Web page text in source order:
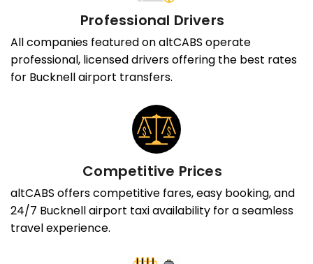
Professional Drivers
All companies featured on altCABS operate
professional, licensed drivers offering the best rates
for Bucknell airport transfers.
Competitive Prices
altCABS offers competitive fares, easy booking, and
24/7 Bucknell airport taxi availability for a seamless
travel experience.